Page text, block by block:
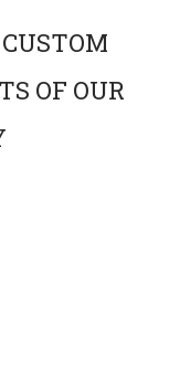
OF OUR